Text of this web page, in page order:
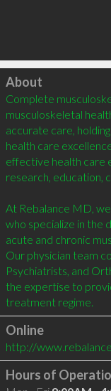
Click to load
About
Complete
musculoskeletal
accurate care,
health care
effective health care
research, education,
At Rebalance MD,
who specialize in the
acute and chronic
Our physician team
Psychiatrists, and
the expertise to
Online
http://
Hours of